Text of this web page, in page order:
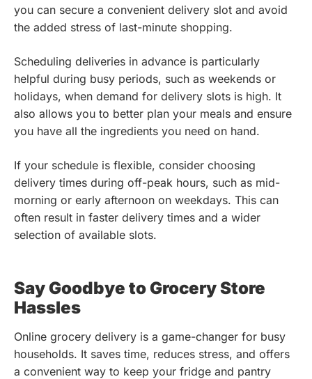
you can secure a convenient delivery slot and avoid
the added stress of last-minute shopping.
Scheduling deliveries in advance is particularly
helpful during busy periods, such as weekends or
holidays, when demand for delivery slots is high. It
also allows you to better plan your meals and ensure
you have all the ingredients you need on hand.
If your schedule is flexible, consider choosing
delivery times during off-peak hours, such as mid-
morning or early afternoon on weekdays. This can
often result in faster delivery times and a wider
selection of available slots.
Say Goodbye to Grocery Store
Hassles
Online grocery delivery is a game-changer for busy
households. It saves time, reduces stress, and offers
a convenient way to keep your fridge and pantry